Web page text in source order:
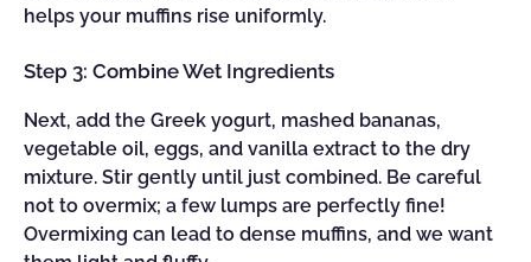
helps your muffins rise uniformly.
Step 3: Combine Wet Ingredients
Next, add the Greek yogurt, mashed bananas,
vegetable oil, eggs, and vanilla extract to the dry
mixture. Stir gently until just combined. Be careful
not to overmix; a few lumps are perfectly fine!
Overmixing can lead to dense muffins, and we want